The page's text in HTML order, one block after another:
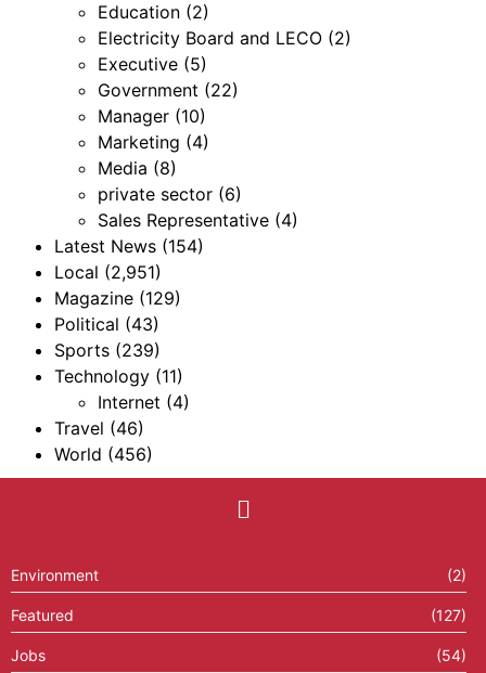
Education (2)
Electricity Board and LECO (2)
Executive (5)
Government (22)
Manager (10)
Marketing (4)
Media (8)
private sector (6)
Sales Representative (4)
Latest News (154)
Local (2,951)
Magazine (129)
Political (43)
Sports (239)
Technology (11)
Internet (4)
Travel (46)
World (456)
Environment (2)
Featured (127)
Jobs (54)